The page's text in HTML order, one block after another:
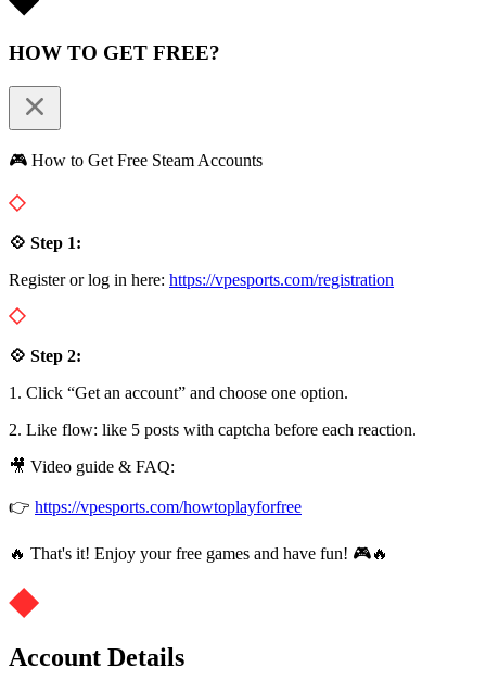
HOW TO GET FREE?
🎮 How to Get Free Steam Accounts
💠 Step 1:
Register or log in here: https://vpesports.com/registration
💠 Step 2:
1. Click “Get an account” and choose one option.
2. Like flow: like 5 posts with captcha before each reaction.
🎥 Video guide & FAQ:
👉 https://vpesports.com/howtoplayforfree
🔥 That's it! Enjoy your free games and have fun! 🎮🔥
Account Details